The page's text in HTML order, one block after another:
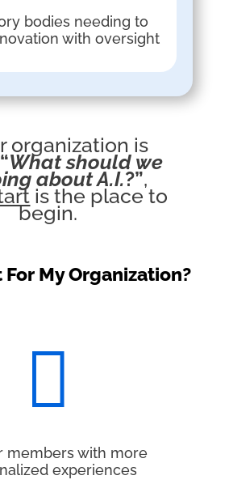
bodies needing to
with oversight
organization is
“What should we
about A.I.?”,
is the place to
begin.
For My Organization?

members with more
experiences